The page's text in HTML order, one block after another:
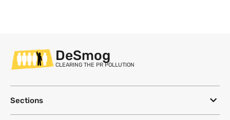
DeSmog
CLEARING THE PR POLLUTION
Sections